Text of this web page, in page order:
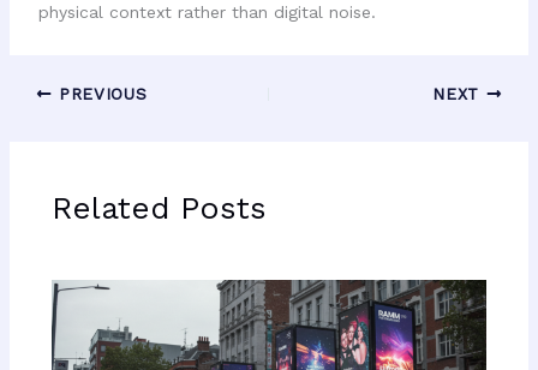
physical context rather than digital noise.
PREVIOUS NEXT
Related Posts